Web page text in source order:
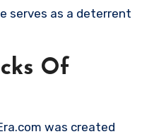
serves as a deterrent
Of
was created